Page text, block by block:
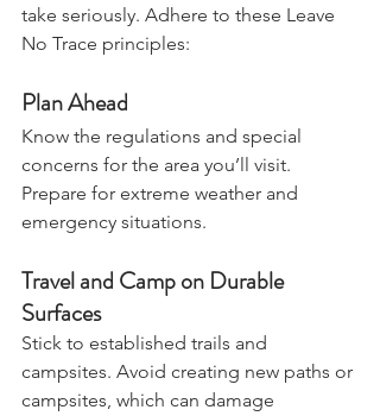
is a responsibility every camper should
take seriously. Adhere to these Leave
Plan Ahead
Know the regulations and special
concerns for the area you’ll visit.
Prepare for extreme weather and
Travel and Camp on Durable
Surfaces
Stick to established trails and
campsites. Avoid creating new paths or